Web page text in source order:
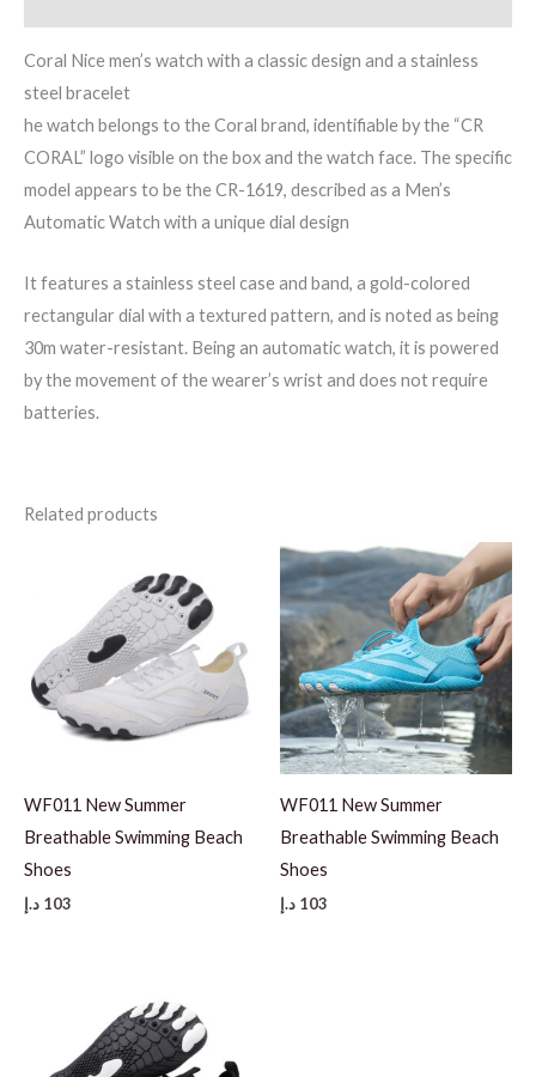
Coral Nice men’s watch with a classic design and a stainless
steel bracelet
he watch belongs to the Coral brand, identifiable by the “CR
CORAL” logo visible on the box and the watch face. The specific
model appears to be the CR-1619, described as a Men’s
Automatic Watch with a unique dial design
It features a stainless steel case and band, a gold-colored
rectangular dial with a textured pattern, and is noted as being
30m water-resistant. Being an automatic watch, it is powered
by the movement of the wearer’s wrist and does not require
batteries.
Related products
WF011 New Summer
Breathable Swimming Beach
Shoes
103 د.إ
WF011 New Summer
Breathable Swimming Beach
Shoes
103 د.إ